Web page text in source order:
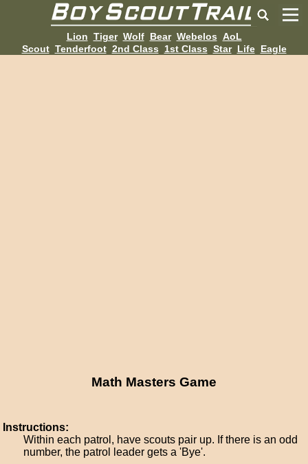
Lion Tiger Wolf Bear Webelos AoL
Scout Tenderfoot 2nd Class 1st Class Star Life Eagle
Math Masters Game
Instructions:
Within each patrol, have scouts pair up. If there is an odd
number, the patrol leader gets a 'Bye'.